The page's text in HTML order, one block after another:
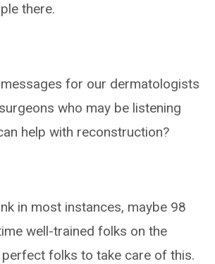
there.
for our dermatologists
who may be listening
help with reconstruction?
in most instances, maybe 98
well-trained folks on the
folks to take care of this.